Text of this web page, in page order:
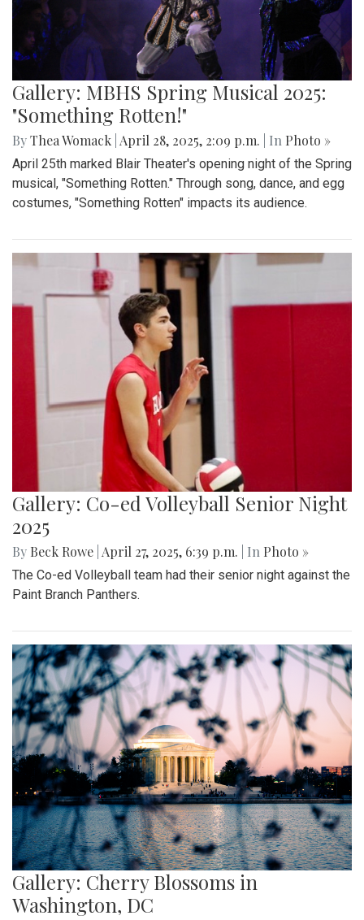
Gallery: MBHS Spring Musical 2025:
"Something Rotten!"
ByThea Womack April 28, 2025, 2:09 p.m. | In Photo »
April 25th marked Blair Theater's opening night of the Spring
musical, "Something Rotten." Through song, dance, and egg
costumes, "Something Rotten" impacts its audience.
Gallery: Co-ed Volleyball Senior Night
2025
By Beck Rowe April 27, 2025, 6:39 p.m. | In Photo »
The Co-ed Volleyball team had their senior night against the
Paint Branch Panthers.
Gallery: Cherry Blossoms in
Washington, DC